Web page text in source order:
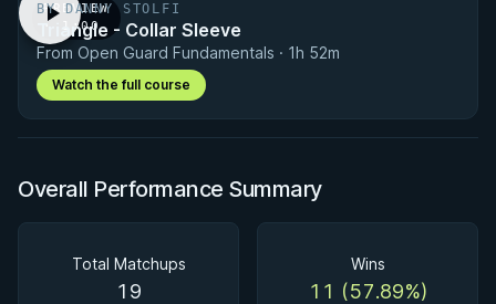
PREVIEW
· 1:00
BY DANNY STOLFI
Triangle - Collar Sleeve
From Open Guard Fundamentals · 1h 52m
Watch the full course
Overall Performance Summary
Total Matchups
19
Wins
11 (57.89%)